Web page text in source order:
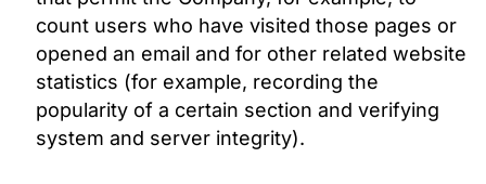
count users who have visited those pages or
opened an email and for other related website
statistics (for example, recording the
popularity of a certain section and verifying
system and server integrity).